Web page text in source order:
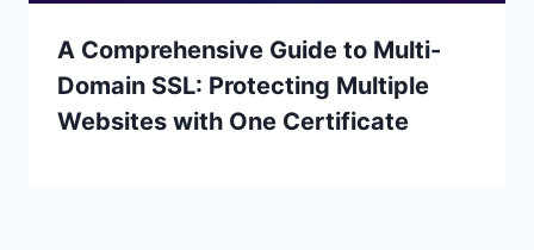
A Comprehensive Guide to Multi-
Domain SSL: Protecting Multiple
Websites with One Certificate